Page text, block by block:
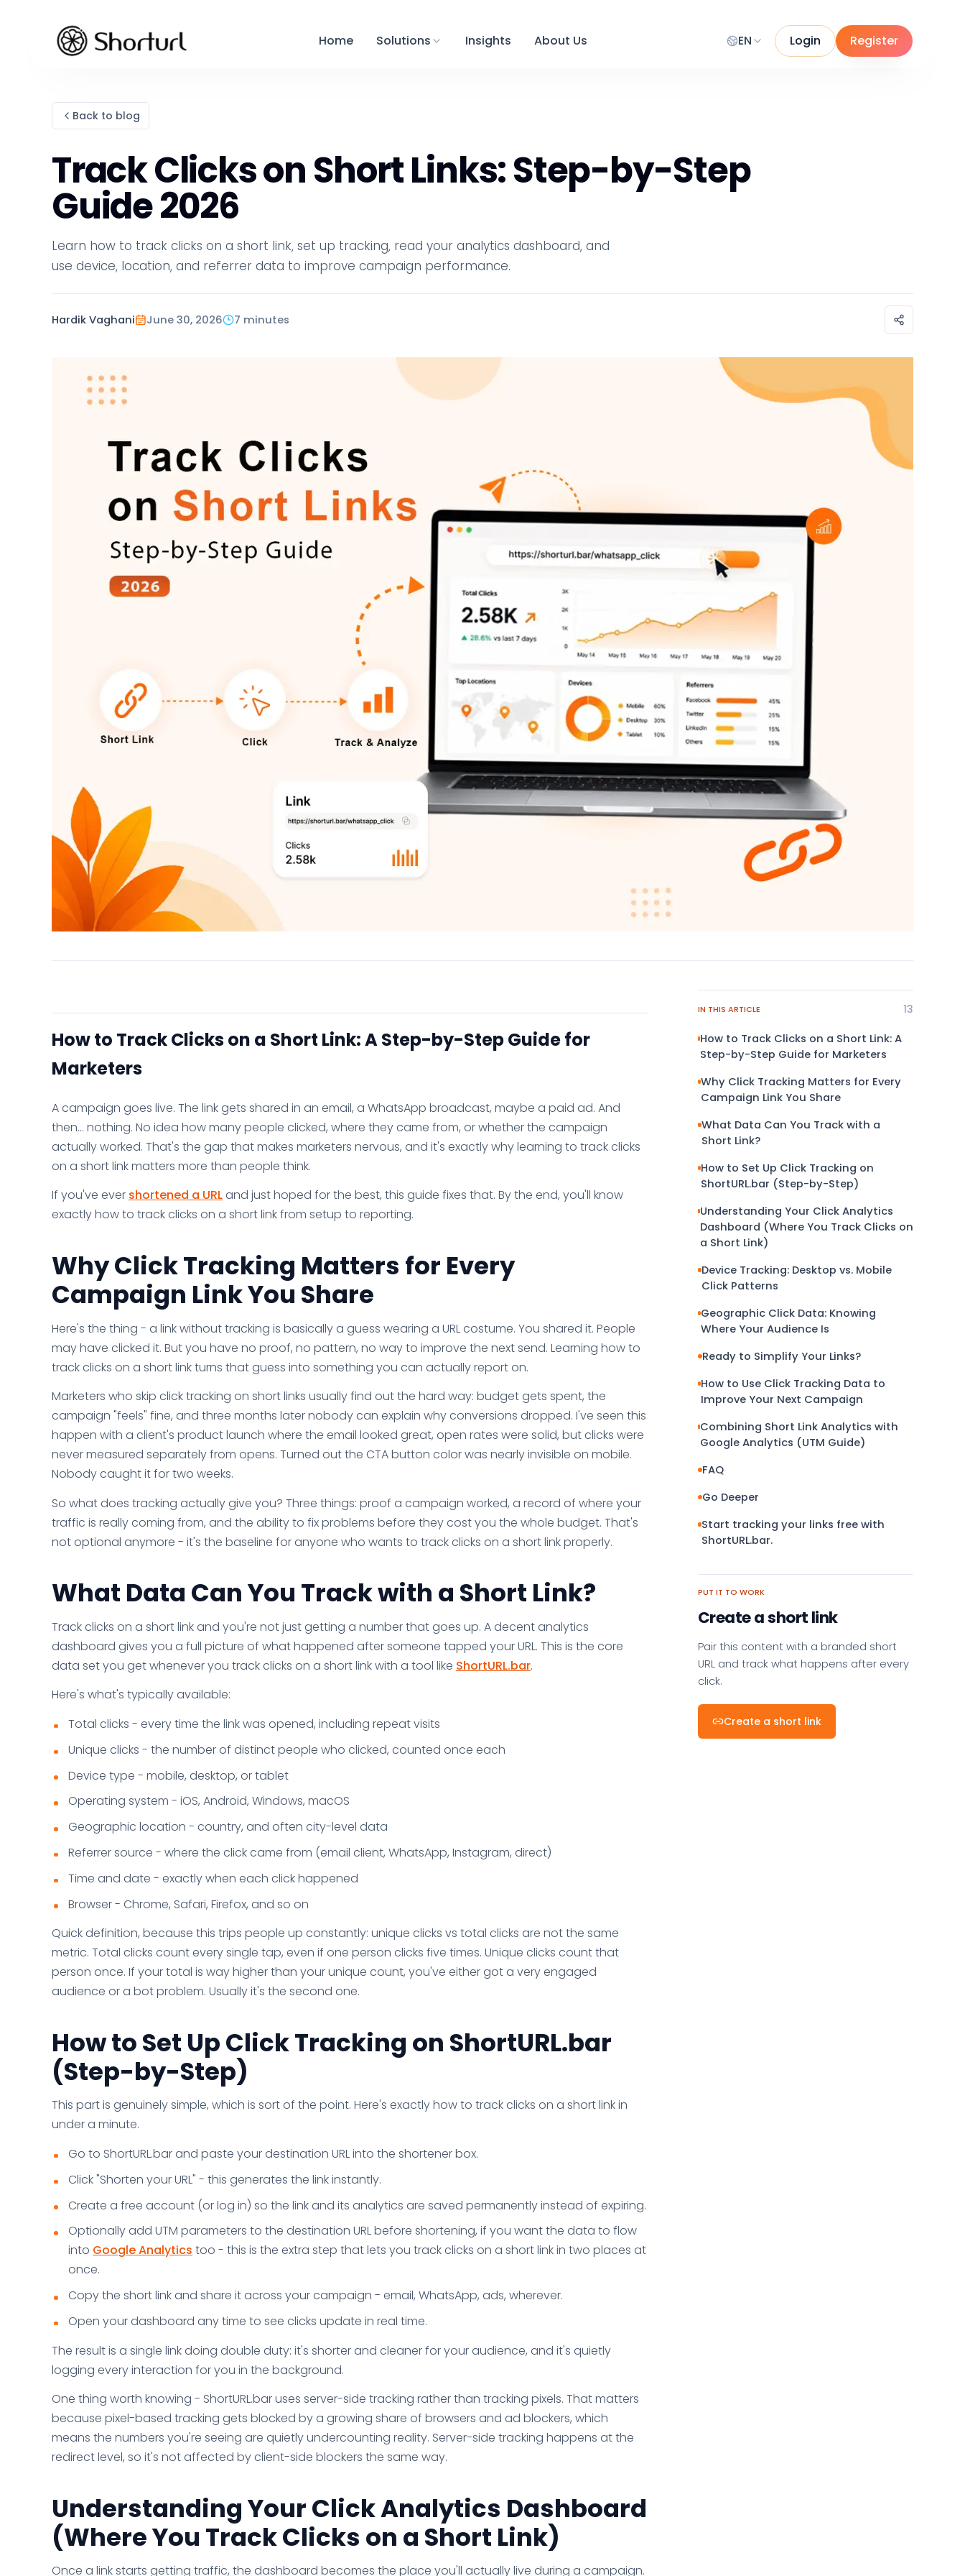
Home Solutions Insights About Us EN Login Register
Back to blog
Track Clicks on Short Links: Step-by-Step
Guide 2026
Learn how to track clicks on a short link, set up tracking, read your analytics dashboard, and
use device, location, and referrer data to improve campaign performance.
Hardik Vaghani June 30, 2026 7 minutes
How to Track Clicks on a Short Link: A Step-by-Step Guide for
Marketers
A campaign goes live. The link gets shared in an email, a WhatsApp broadcast, maybe a paid ad. And
then... nothing. No idea how many people clicked, where they came from, or whether the campaign
actually worked. That's the gap that makes marketers nervous, and it's exactly why learning to track clicks
on a short link matters more than people think.
If you've ever shortened a URLand just hoped for the best, this guide fixes that. By the end, you'll know
exactly how to track clicks on a short link from setup to reporting.
Why Click Tracking Matters for Every
Campaign Link You Share
Here's the thing - a link without tracking is basically a guess wearing a URL costume. You shared it. People
may have clicked it. But you have no proof, no pattern, no way to improve the next send. Learning how to
track clicks on a short link turns that guess into something you can actually report on.
Marketers who skip click tracking on short links usually find out the hard way: budget gets spent, the
campaign "feels" fine, and three months later nobody can explain why conversions dropped. I've seen this
happen with a client's product launch where the email looked great, open rates were solid, but clicks were
never measured separately from opens. Turned out the CTA button color was nearly invisible on mobile.
Nobody caught it for two weeks.
So what does tracking actually give you? Three things: proof a campaign worked, a record of where your
traffic is really coming from, and the ability to fix problems before they cost you the whole budget. That's
not optional anymore - it's the baseline for anyone who wants to track clicks on a short link properly.
What Data Can You Track with a Short Link?
Track clicks on a short link and you're not just getting a number that goes up. A decent analytics
dashboard gives you a full picture of what happened after someone tapped your URL. This is the core
data set you get whenever you track clicks on a short link with a tool like ShortURL.bar.
Here's what's typically available:
Total clicks - every time the link was opened, including repeat visits
Unique clicks - the number of distinct people who clicked, counted once each
Device type - mobile, desktop, or tablet
Operating system - iOS, Android, Windows, macOS
Geographic location - country, and often city-level data
Referrer source - where the click came from (email client, WhatsApp, Instagram, direct)
Time and date - exactly when each click happened
Browser - Chrome, Safari, Firefox, and so on
Quick definition, because this trips people up constantly: unique clicks vs total clicks are not the same
metric. Total clicks count every single tap, even if one person clicks five times. Unique clicks count that
person once. If your total is way higher than your unique count, you've either got a very engaged
audience or a bot problem. Usually it's the second one.
How to Set Up Click Tracking on ShortURL.bar
(Step-by-Step)
This part is genuinely simple, which is sort of the point. Here's exactly how to track clicks on a short link in
under a minute.
Go to ShortURL.bar and paste your destination URL into the shortener box.
Click "Shorten your URL" - this generates the link instantly.
Create a free account (or log in) so the link and its analytics are saved permanently instead of expiring.
Optionally add UTM parameters to the destination URL before shortening, if you want the data to flow
into Google Analytics too - this is the extra step that lets you track clicks on a short link in two places at
once.
Copy the short link and share it across your campaign - email, WhatsApp, ads, wherever.
Open your dashboard any time to see clicks update in real time.
The result is a single link doing double duty: it's shorter and cleaner for your audience, and it's quietly
logging every interaction for you in the background.
One thing worth knowing - ShortURL.bar uses server-side tracking rather than tracking pixels. That matters
because pixel-based tracking gets blocked by a growing share of browsers and ad blockers, which
means the numbers you're seeing are quietly undercounting reality. Server-side tracking happens at the
redirect level, so it's not affected by client-side blockers the same way.
Understanding Your Click Analytics Dashboard
(Where You Track Clicks on a Short Link)
Once a link starts getting traffic, the dashboard becomes the place you'll actually live during a campaign.
IN THIS ARTICLE 13
How to Track Clicks on a Short Link: A
Step-by-Step Guide for Marketers
Why Click Tracking Matters for Every
Campaign Link You Share
What Data Can You Track with a
Short Link?
How to Set Up Click Tracking on
ShortURL.bar (Step-by-Step)
Understanding Your Click Analytics
Dashboard (Where You Track Clicks on
a Short Link)
Device Tracking: Desktop vs. Mobile
Click Patterns
Geographic Click Data: Knowing
Where Your Audience Is
Ready to Simplify Your Links?
How to Use Click Tracking Data to
Improve Your Next Campaign
Combining Short Link Analytics with
Google Analytics (UTM Guide)
FAQ
Go Deeper
Start tracking your links free with
ShortURL.bar.
PUT IT TO WORK
Create a short link
Pair this content with a branded short
URL and track what happens after every
click.
Create a short link